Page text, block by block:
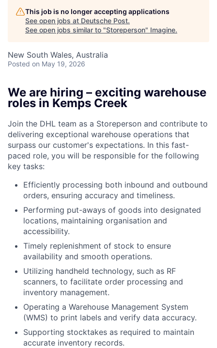
This job is no longer accepting applications
See open jobs at Deutsche Post.
See open jobs similar to "Storeperson" Imagine.
New South Wales, Australia
Posted on May 19, 2026
We are hiring – exciting warehouse
roles in Kemps Creek
Join the DHL team as a Storeperson and contribute to
delivering exceptional warehouse operations that
surpass our customer's expectations. In this fast-
paced role, you will be responsible for the following
key tasks:
Efficiently processing both inbound and outbound
orders, ensuring accuracy and timeliness.
Performing put-aways of goods into designated
locations, maintaining organisation and
accessibility.
Timely replenishment of stock to ensure
availability and smooth operations.
Utilizing handheld technology, such as RF
scanners, to facilitate order processing and
inventory management.
Operating a Warehouse Management System
(WMS) to print labels and verify data accuracy.
Supporting stocktakes as required to maintain
accurate inventory records.